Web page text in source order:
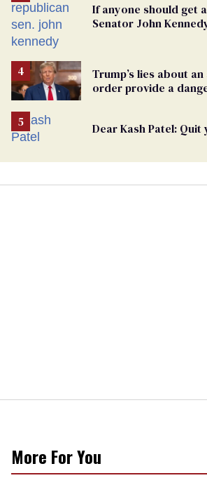
If anyone should get
Senator John
Trump’s lies about
order provide a
Dear Kash Patel:
More For You